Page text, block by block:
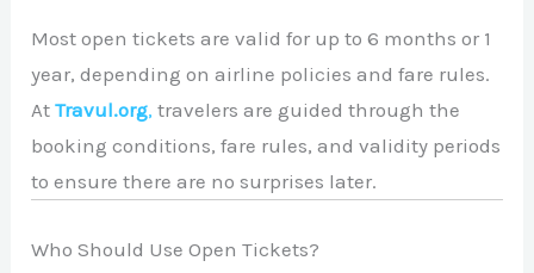
Most open tickets are valid for up to 6 months or 1
year, depending on airline policies and fare rules.
AtTravul.org, travelers are guided through the
booking conditions, fare rules, and validity periods
to ensure there are no surprises later.
Who Should Use Open Tickets?